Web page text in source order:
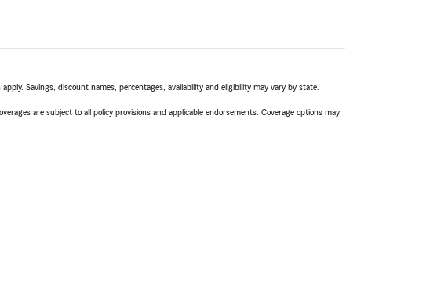
Savings, discount names, percentages, availability and eligibility may vary by state.
are subject to all policy provisions and applicable endorsements. Coverage options may